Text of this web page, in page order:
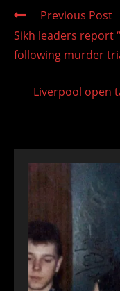
Read
more
articles
Previous Post
Sikh leaders report
following murder
Liverpool open